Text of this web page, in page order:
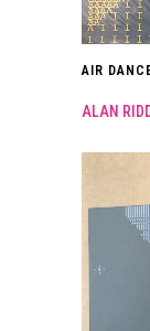
AIR
ALAN